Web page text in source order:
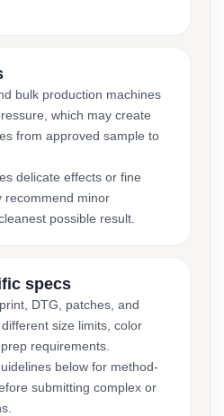
bulk production machines
which may create
from approved sample to
delicate effects or fine
recommend minor
possible result.
specs
DTG, patches, and
size limits, color
requirements.
below for method-
submitting complex or